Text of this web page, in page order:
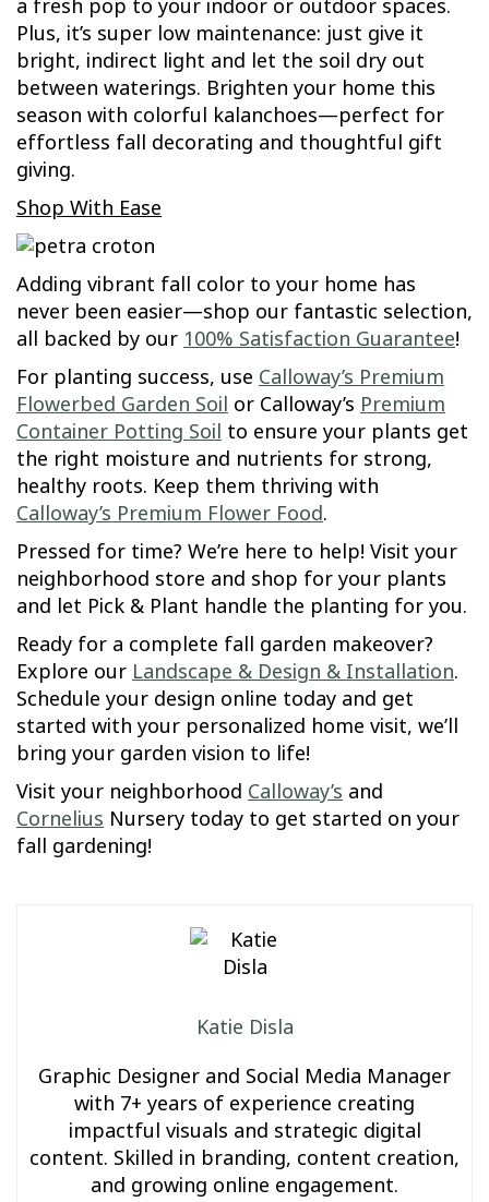
a fresh pop to your indoor or outdoor spaces.
Plus, it’s super low maintenance: just give it
bright, indirect light and let the soil dry out
between waterings. Brighten your home this
season with colorful kalanchoes—perfect for
effortless fall decorating and thoughtful gift
giving.
Shop With Ease
Adding vibrant fall color to your home has
never been easier—shop our fantastic selection,
all backed by our100% Satisfaction Guarantee!
For planting success, use Calloway’s Premium
Flowerbed Garden Soil or Calloway’s Premium
Container Potting Soil to ensure your plants get
the right moisture and nutrients for strong,
healthy roots. Keep them thriving with
Calloway’s Premium Flower Food.
Pressed for time? We’re here to help! Visit your
neighborhood store and shop for your plants
and let Pick & Plant handle the planting for you.
Ready for a complete fall garden makeover?
Explore ourLandscape & Design & Installation.
Schedule your design online today and get
started with your personalized home visit, we’ll
bring your garden vision to life!
Visit your neighborhood Calloway’s and
Cornelius Nursery today to get started on your
fall gardening!
Katie Disla
Graphic Designer and Social Media Manager
with 7+ years of experience creating
impactful visuals and strategic digital
content. Skilled in branding, content creation,
and growing online engagement.